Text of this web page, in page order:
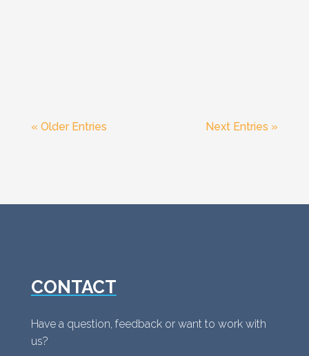
« Older Entries Next Entries »
CONTACT
Have a question, feedback or want to work with
us?